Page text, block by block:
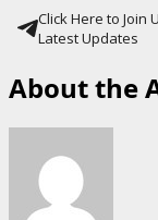
Click Here to Join
Latest Updates
About the